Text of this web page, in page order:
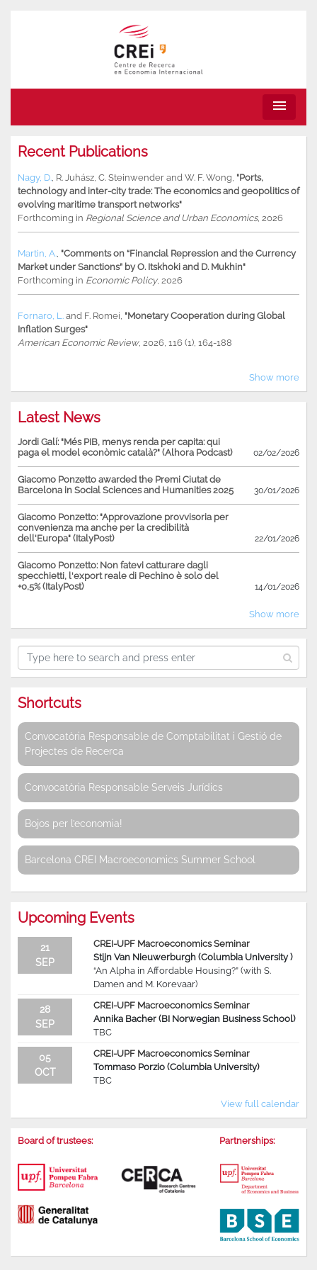
menu
Recent Publications
Nagy, D. R. Juhász C. Steinwender and W. F. Wong "Ports,
technology and inter-city trade: The economics and geopolitics of
evolving maritime transport networks"
Forthcoming in Regional Science and Urban Economics, 2026
Martin, A. "Comments on “Financial Repression and the Currency
Market under Sanctions” by O. Itskhoki and D. Mukhin"
Forthcoming in Economic Policy, 2026
Fornaro, L. and F. Romei "Monetary Cooperation during Global
Inflation Surges"
American Economic Review, 2026, 116 (1), 164-188
Show more
Latest News
Jordi Galí: "Més PIB, menys renda per capita: qui
paga el model econòmic català?" (Alhora Podcast)
02/02/2026
Giacomo Ponzetto awarded the Premi Ciutat de
Barcelona in Social Sciences and Humanities 2025
30/01/2026
Giacomo Ponzetto: "Approvazione provvisoria per
convenienza ma anche per la credibilità
dell'Europa" (ItalyPost)
22/01/2026
Giacomo Ponzetto: Non fatevi catturare dagli
specchietti, l'export reale di Pechino è solo del
+0,5% (ItalyPost)
14/01/2026
Show more
Shortcuts
Convocatòria Responsable de Comptabilitat i Gestió de
Projectes de Recerca
Convocatòria Responsable Serveis Jurídics
Bojos per l’economia!
Barcelona CREI Macroeconomics Summer School
Upcoming Events
21
SEP
CREI-UPF Macroeconomics Seminar
Stijn Van Nieuwerburgh (Columbia University )
“An Alpha in Affordable Housing?” (with S.
Damen and M. Korevaar)
28
SEP
CREI-UPF Macroeconomics Seminar
Annika Bacher (BI Norwegian Business School)
TBC
05
OCT
CREI-UPF Macroeconomics Seminar
Tommaso Porzio (Columbia University)
TBC
View full calendar
Board of trustees: Partnerships: